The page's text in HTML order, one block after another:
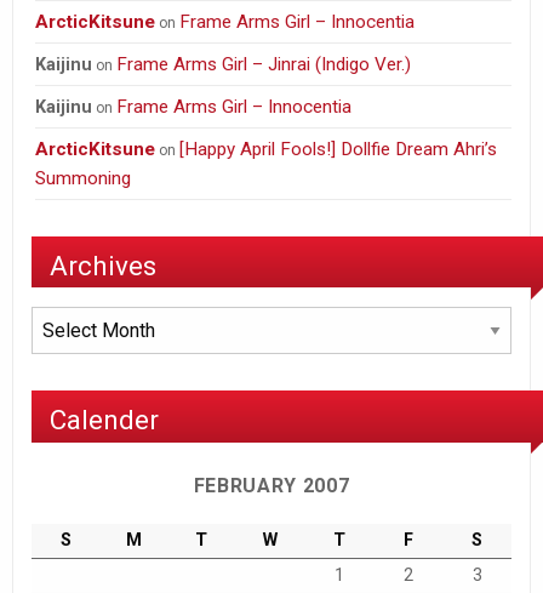
ArcticKitsune on Frame Arms Girl – Innocentia
Kaijinu on Frame Arms Girl – Jinrai (Indigo Ver.)
Kaijinu on Frame Arms Girl – Innocentia
ArcticKitsune on [Happy April Fools!] Dollfie Dream Ahri’s
Summoning
Archives
Archives
Calender
FEBRUARY 2007
S M T W T F
S
1
2
3